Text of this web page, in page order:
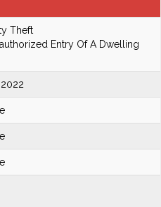
Theft
Entry Of A Dwelling